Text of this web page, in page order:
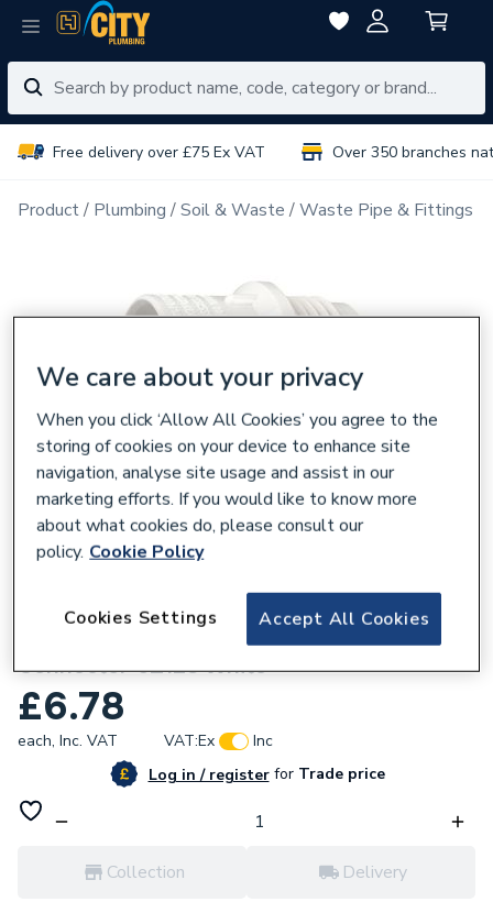
Free delivery over £75 Ex VAT Over 350 branches
Product Plumbing Soil & Waste Waste Pipe & Fittings
Wavin OsmaWeld Waste 40mm Male
Connector 5Z128 White
£6.78
each, Inc. VAT VAT:Ex
Inc
Log in / registerforTrade price
Collection Delivery
We care about your privacy
When you click ‘Allow All Cookies’ you agree to the
storing of cookies on your device to enhance site
navigation, analyse site usage and assist in our
marketing efforts. If you would like to know more
about what cookies do, please consult our
policy. Cookie Policy
Accept All Cookies
Cookies Settings